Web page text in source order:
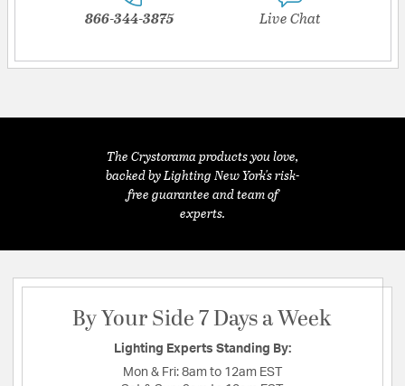
866-344-3875 Live Chat
The Crystorama products you love,
backed by Lighting New York's risk-
free guarantee and team of
experts.
By Your Side 7 Days a Week
Lighting Experts Standing By:
Mon & Fri: 8am to 12am EST